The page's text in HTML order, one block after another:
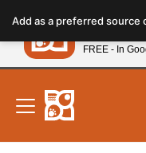
note:
This
website
includes
accessibility
system.
New!
Add as a preferred source
Petland
FREE - In